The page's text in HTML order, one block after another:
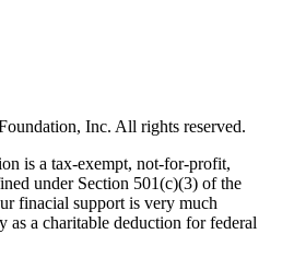
Inc. All rights reserved.
is a tax-exempt, not-for-profit,
under Section 501(c)(3) of the
finacial support is very much
as a charitable deduction for federal